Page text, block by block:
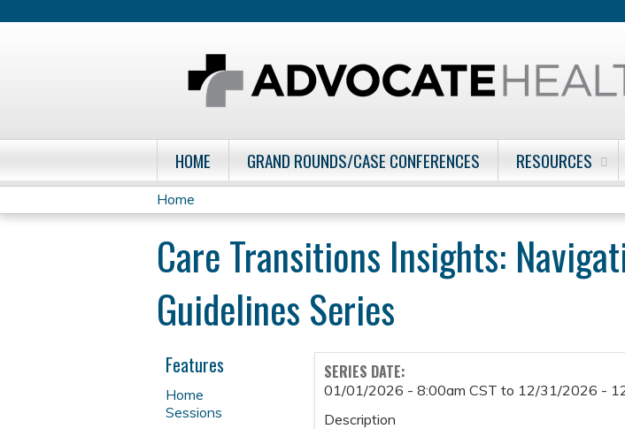
HOME GRAND ROUNDS/CASE CONFERENCES RESOURCES
You
are
here
Home
Care Transitions Insights:
Guidelines Series
SERIES DATE:
01/01/2026 - 8:00am CST to 12/31/2026 -
Description
Features
Home
Sessions